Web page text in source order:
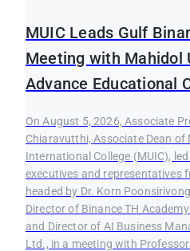
MUIC Leads Gulf
Meeting with Mahidol
Advance Educational
On August 5, 2026, Associate
Chiaravutthi, Associate Dean of
International College (MUIC),
executives and representatives
headed by Dr. Korn
Director of Binance TH
and Director of AI Business
Ltd., in a meeting with